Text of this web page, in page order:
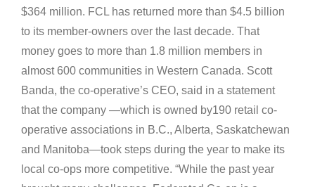
$364 million. FCL has returned more than $4.5 billion
to its member-owners over the last decade. That
money goes to more than 1.8 million members in
almost 600 communities in Western Canada. Scott
Banda, the co-operative’s CEO, said in a statement
that the company —which is owned by190 retail co-
operative associations in B.C., Alberta, Saskatchewan
and Manitoba—took steps during the year to make its
local co-ops more competitive. “While the past year